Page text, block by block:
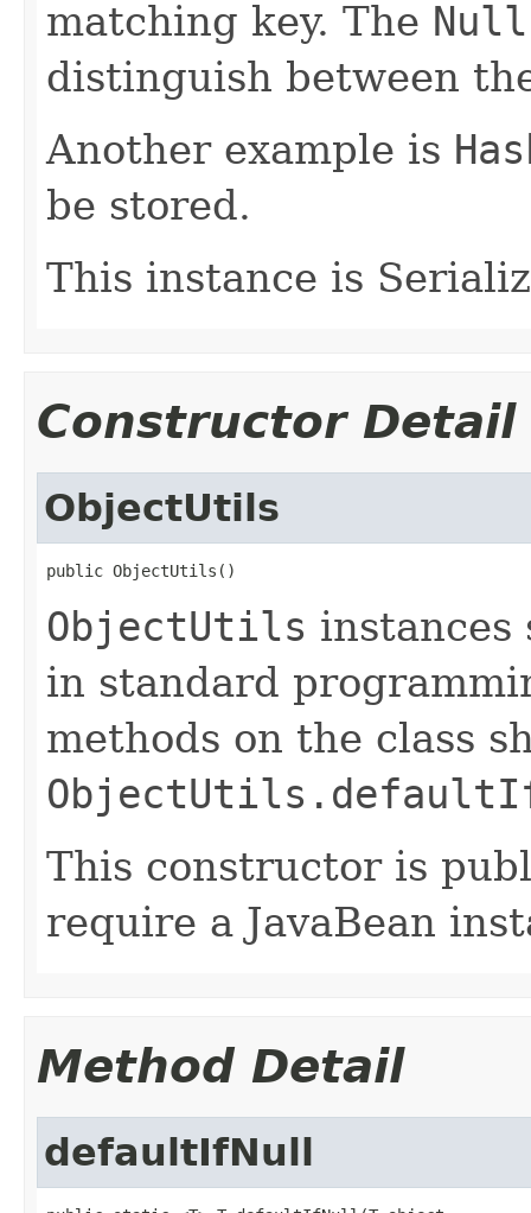
matching key. The Null
distinguish between
Another example is
be stored.
This instance is
Constructor Detail
ObjectUtils
public ObjectUtils()
ObjectUtils instances
in standard
methods on the class
This constructor is
require a JavaBean
Method Detail
defaultIfNull